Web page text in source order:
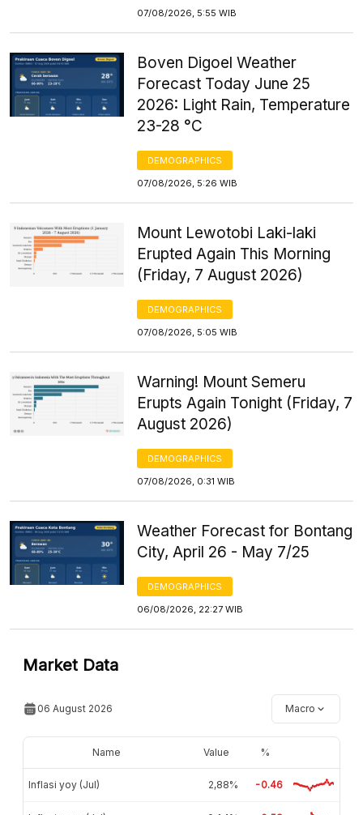
07/08/2026, 5:55 WIB
Boven Digoel Weather
Forecast Today June 25
2026: Light Rain, Temperature
23-28 °C
DEMOGRAPHICS
07/08/2026, 5:26 WIB
Mount Lewotobi Laki-laki
Erupted Again This Morning
(Friday, 7 August 2026)
DEMOGRAPHICS
07/08/2026, 5:05 WIB
Warning! Mount Semeru
Erupts Again Tonight (Friday, 7
August 2026)
DEMOGRAPHICS
07/08/2026, 0:31 WIB
Weather Forecast for Bontang
City, April 26 - May 7/25
DEMOGRAPHICS
06/08/2026, 22:27 WIB
Market Data
06 August 2026 Macro
Name Value %
Inflasi yoy (Jul) 2,88% -0.46